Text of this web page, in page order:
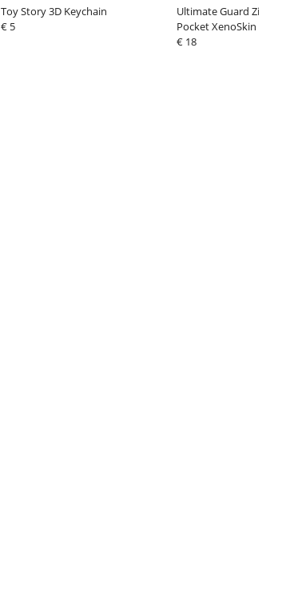
Toy Story 3D Keychain
€ 5
Ultimate Guard
Pocket XenoSkin Black
€ 18